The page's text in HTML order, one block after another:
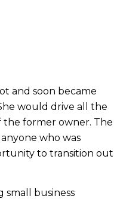
and soon became
would drive all the
the former owner. The
who was
to transition out
small business